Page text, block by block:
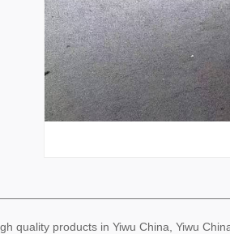
quality products in Yiwu China, Yiwu